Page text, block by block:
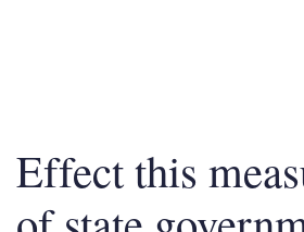
Effect this